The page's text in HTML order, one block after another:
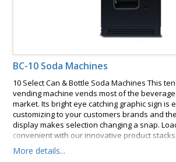
BC-10 Soda Machines
10 Select Can & Bottle Soda Machines This
vending machine vends most of the
market. Its bright eye catching graphic sign is
customizing to your customers brands and
display makes selection changing a snap.
convenient with our innovative product
Break Systems, Model #3500 or #3189. These
more make this vending machine an easy
More details...